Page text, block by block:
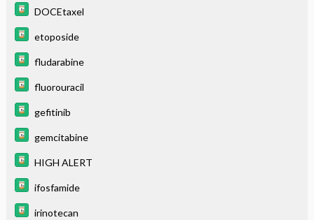
DOCEtaxel
etoposide
fludarabine
fluorouracil
gefitinib
gemcitabine
HIGH ALERT
ifosfamide
irinotecan